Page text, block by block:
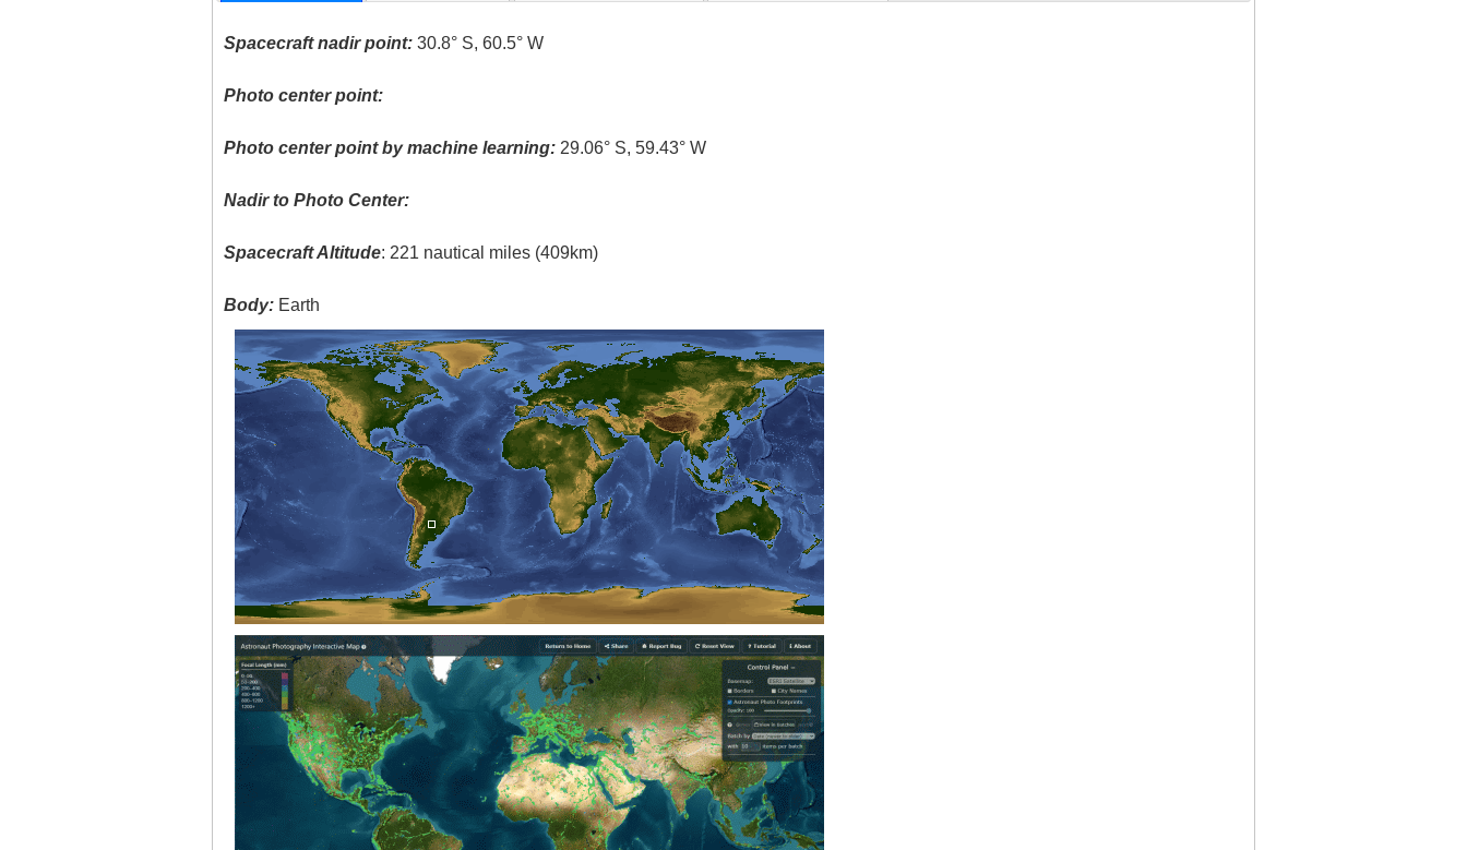
Spacecraft nadir point: 30.8° S, 60.5° W
Photo center point:
Photo center point by machine learning: 29.06° S, 59.43° W
Nadir to Photo Center:
Spacecraft Altitude: 221 nautical miles (409km)
Body: Earth